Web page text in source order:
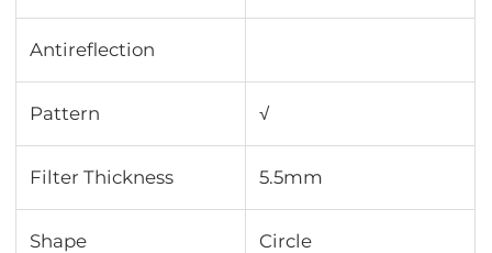
Antireflection
Pattern √
Filter Thickness 5.5mm
Shape Circle